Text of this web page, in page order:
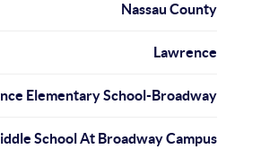
Nassau County
Lawrence
Elementary School-Broadway
School At Broadway Campus